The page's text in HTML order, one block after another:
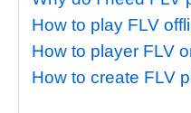
How to play FLV
How to player FLV
How to create FLV